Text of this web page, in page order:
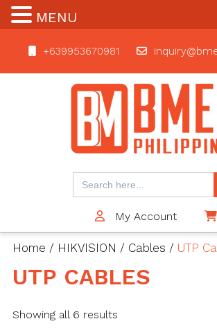
+639953670981
BMET
Search
for:
My Account
Home / HIKVISION / Cables / UTP
UTP CABLES
Showing all 6 results
MENU